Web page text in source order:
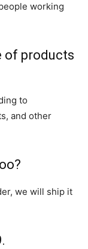
working
of products
to
and other
we will ship it